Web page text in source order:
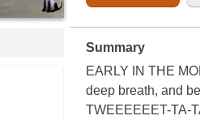
Summary
EARLY IN THE
deep breath, and
TWEEEEEET-TA-